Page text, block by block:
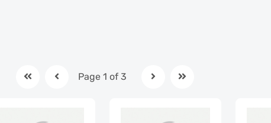
Page 1 of 3